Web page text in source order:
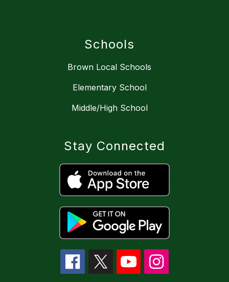
Schools
Brown Local Schools
Elementary School
Middle/High School
Stay Connected